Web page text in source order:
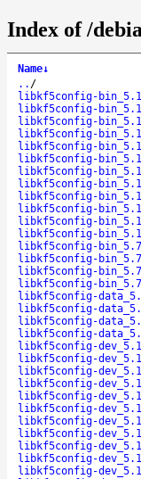
Index of /
Name↓
.. /
libkf5config-
libkf5config-
libkf5config-
libkf5config-
libkf5config-
libkf5config-
libkf5config-
libkf5config-
libkf5config-
libkf5config-
libkf5config-
libkf5config-
libkf5config-
libkf5config-
libkf5config-
libkf5config-
libkf5config-
libkf5config-
libkf5config-
libkf5config-
libkf5config-
libkf5config-
libkf5config-
libkf5config-
libkf5config-
libkf5config-
libkf5config-
libkf5config-
libkf5config-
libkf5config-
libkf5config-